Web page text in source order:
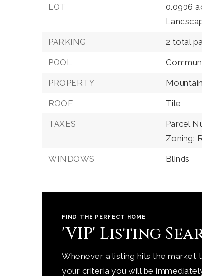
LOT 0.0906
PARKING 2 total
POOL
PROPERTY
ROOF Tile
TAXES
Parcel
Zoning:
WINDOWS Blinds
FIND THE PERFECT HOME
'VIP' Listing
Whenever a listing hits the market
your criteria you will be